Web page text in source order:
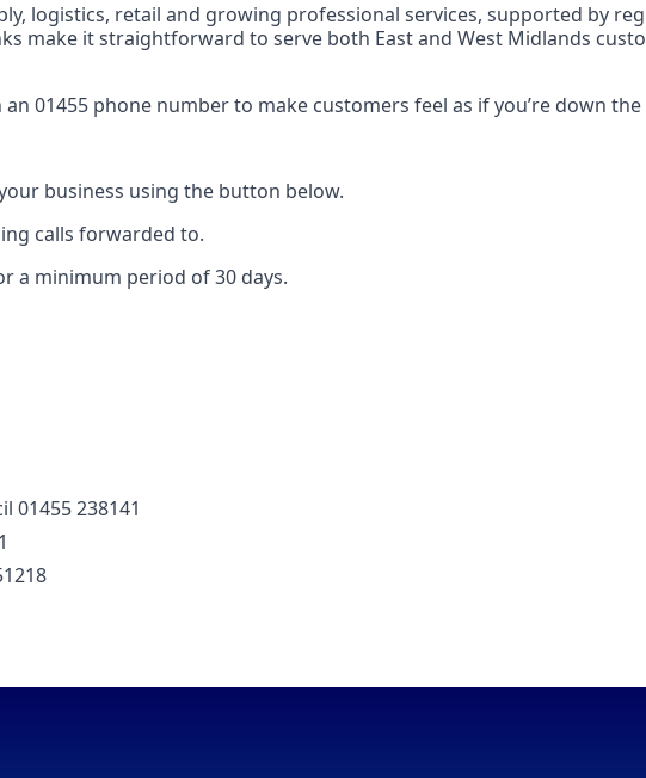
logistics, retail and growing professional services, supported by
make it straightforward to serve both East and West Midlands
01455 phone number to make customers feel as if you’re down
business using the button below.
calls forwarded to.
a minimum period of 30 days.
01455 238141